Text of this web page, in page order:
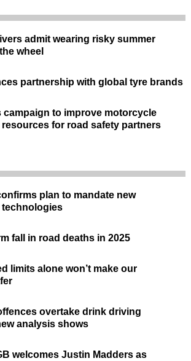
admit wearing risky summer
wheel
partnership with global tyre brands
campaign to improve motorcycle
resources for road safety partners
plan to mandate new
fall in road deaths in 2025
limits alone won’t make our
overtake drink driving
analysis shows
welcomes Justin Madders as